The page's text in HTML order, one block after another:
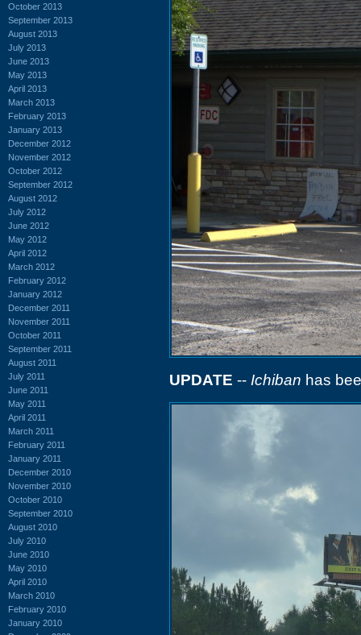
October 2013
September 2013
August 2013
July 2013
June 2013
May 2013
April 2013
March 2013
February 2013
January 2013
December 2012
November 2012
October 2012
September 2012
August 2012
July 2012
June 2012
May 2012
April 2012
March 2012
February 2012
January 2012
December 2011
November 2011
October 2011
September 2011
August 2011
July 2011
June 2011
May 2011
April 2011
March 2011
February 2011
January 2011
December 2010
November 2010
October 2010
September 2010
August 2010
July 2010
June 2010
May 2010
April 2010
March 2010
February 2010
January 2010
UPDATE -- Ichiban has